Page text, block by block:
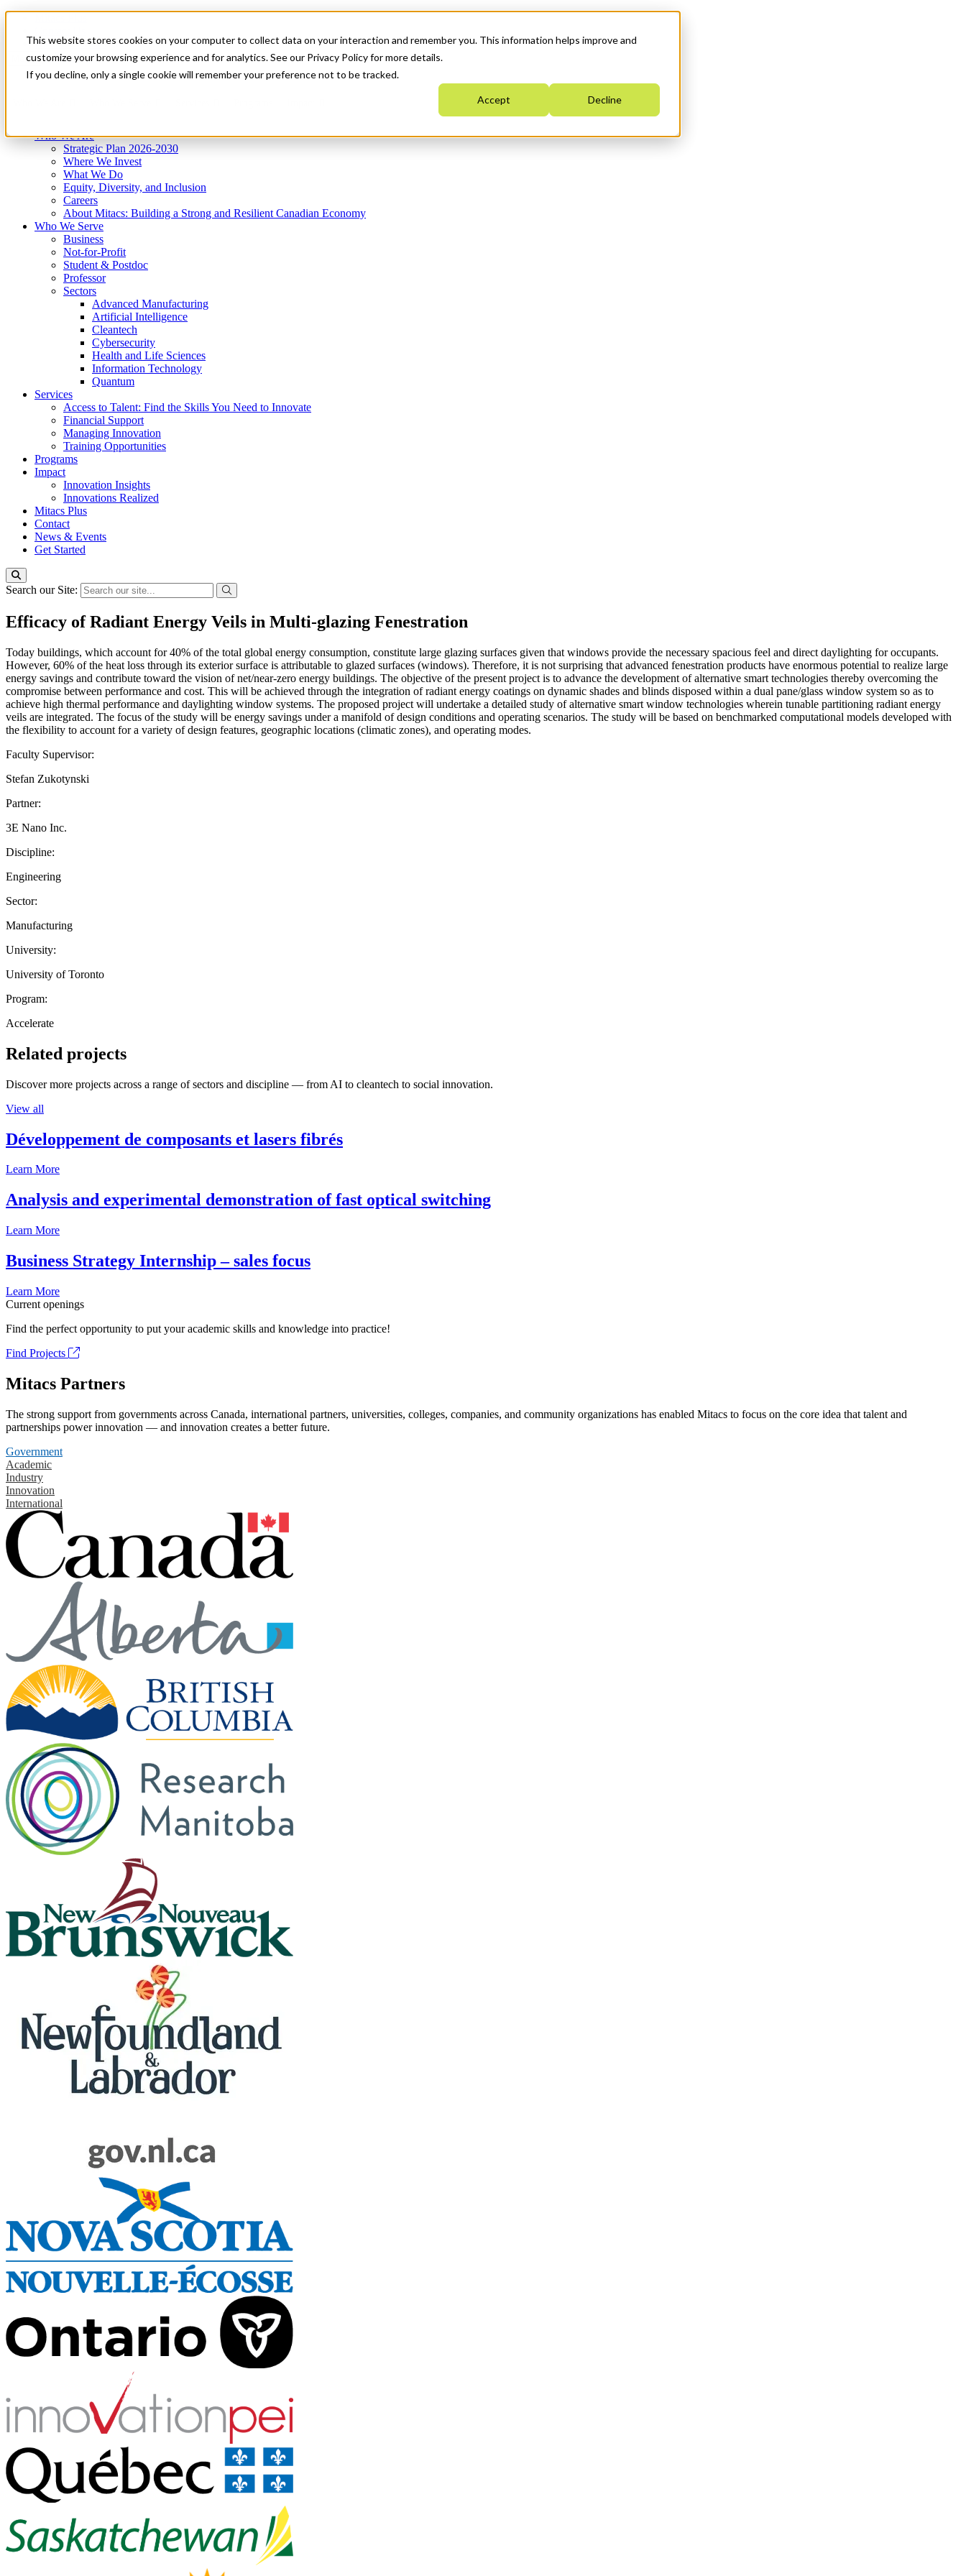
This website stores cookies on your computer to collect data on your interaction and remember you. This information helps improve and
customize your browsing experience and for analytics. See our Privacy Policy for more details.
If you decline, only a single cookie will remember your preference not to be tracked.
Accept Decline
News & Events
Get Started
Menu
Who We Are
Strategic Plan 2026-2030
Where We Invest
What We Do
Equity, Diversity, and Inclusion
Careers
About Mitacs: Building a Strong and Resilient Canadian Economy
Who We Serve
Business
Not-for-Profit
Student & Postdoc
Professor
Sectors
Advanced Manufacturing
Artificial Intelligence
Cleantech
Cybersecurity
Health and Life Sciences
Information Technology
Quantum
Services
Access to Talent: Find the Skills You Need to Innovate
Financial Support
Managing Innovation
Training Opportunities
Programs
Impact
Innovation Insights
Innovations Realized
Mitacs Plus
Contact
News & Events
Get Started
Search our Site:
Efficacy of Radiant Energy Veils in Multi-glazing Fenestration
Today buildings, which account for 40% of the total global energy consumption, constitute large glazing surfaces given that windows provide the necessary spacious feel and direct daylighting for occupants.
However, 60% of the heat loss through its exterior surface is attributable to glazed surfaces (windows). Therefore, it is not surprising that advanced fenestration products have enormous potential to realize large
energy savings and contribute toward the vision of net/near-zero energy buildings. The objective of the present project is to advance the development of alternative smart technologies thereby overcoming the
compromise between performance and cost. This will be achieved through the integration of radiant energy coatings on dynamic shades and blinds disposed within a dual pane/glass window system so as to
achieve high thermal performance and daylighting window systems. The proposed project will undertake a detailed study of alternative smart window technologies wherein tunable partitioning radiant energy
veils are integrated. The focus of the study will be energy savings under a manifold of design conditions and operating scenarios. The study will be based on benchmarked computational models developed with
the flexibility to account for a variety of design features, geographic locations (climatic zones), and operating modes.
Faculty Supervisor:
Stefan Zukotynski
Partner:
3E Nano Inc.
Discipline:
Engineering
Sector:
Manufacturing
University:
University of Toronto
Program:
Accelerate
Related projects
Discover more projects across a range of sectors and discipline — from AI to cleantech to social innovation.
View all
Développement de composants et lasers fibrés
Learn More
Analysis and experimental demonstration of fast optical switching
Learn More
Business Strategy Internship – sales focus
Learn More
Current openings
Find the perfect opportunity to put your academic skills and knowledge into practice!
Find Projects
Mitacs Partners
The strong support from governments across Canada, international partners, universities, colleges, companies, and community organizations has enabled Mitacs to focus on the core idea that talent and
partnerships power innovation — and innovation creates a better future.
Government
Academic
Industry
Innovation
International